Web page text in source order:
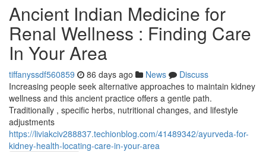
Ancient Indian Medicine for
Renal Wellness : Finding Care
In Your Area
tiffanyssdf560859 86 days ago News
Discuss
Increasing people seek alternative approaches to maintain kidney
wellness and this ancient practice offers a gentle path.
Traditionally , specific herbs, nutritional changes, and lifestyle
adjustments
https://liviakciv288837.techionblog.com/41489342/ayurveda-for-
kidney-health-locating-care-in-your-area